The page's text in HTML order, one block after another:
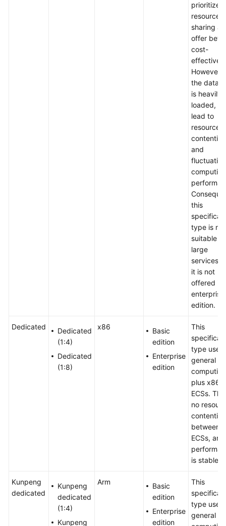
prioritize
resource
sharing
offer
cost-
However,
the
is heavily
loaded, it
lead to
resource
contention
and
computing
this
type is not
suitable
large
services,
it is not
offered in
enterprise
edition.
Dedicated
Dedicated
(1:4)
Dedicated
(1:8)
x86
Basic
edition
Enterprise
edition
This
type uses
general
plus x86
ECSs.
no
contention
between
ECSs,
is stable.
Kunpeng
dedicated
Kunpeng
dedicated
(1:4)
Kunpeng
Arm
Basic
edition
Enterprise
edition
This
type uses
general